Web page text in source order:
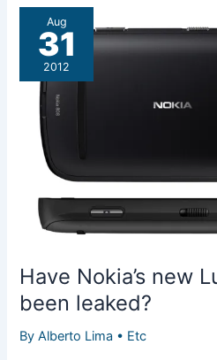
streaming
service
coming
Lumia
900
and
Lumia
phones
Aug
31
2012
Have Nokia’s new
been leaked?
ByAlberto Lima • Etc